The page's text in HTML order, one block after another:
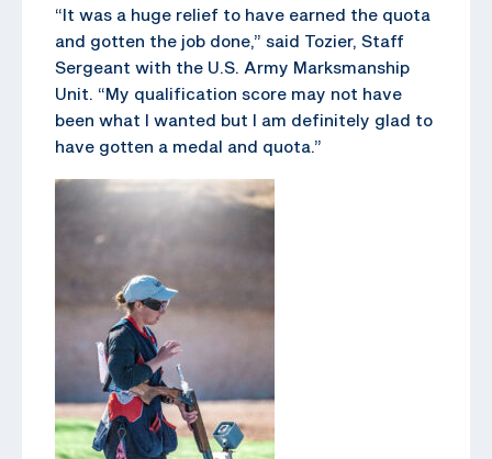
“It was a huge relief to have earned the quota
and gotten the job done,” said Tozier, Staff
Sergeant with the U.S. Army Marksmanship
Unit. “My qualification score may not have
been what I wanted but I am definitely glad to
have gotten a medal and quota.”